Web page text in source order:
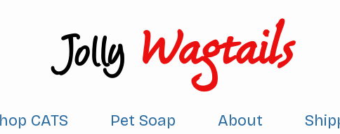
Jolly Wagtails
CATS Pet Soap About